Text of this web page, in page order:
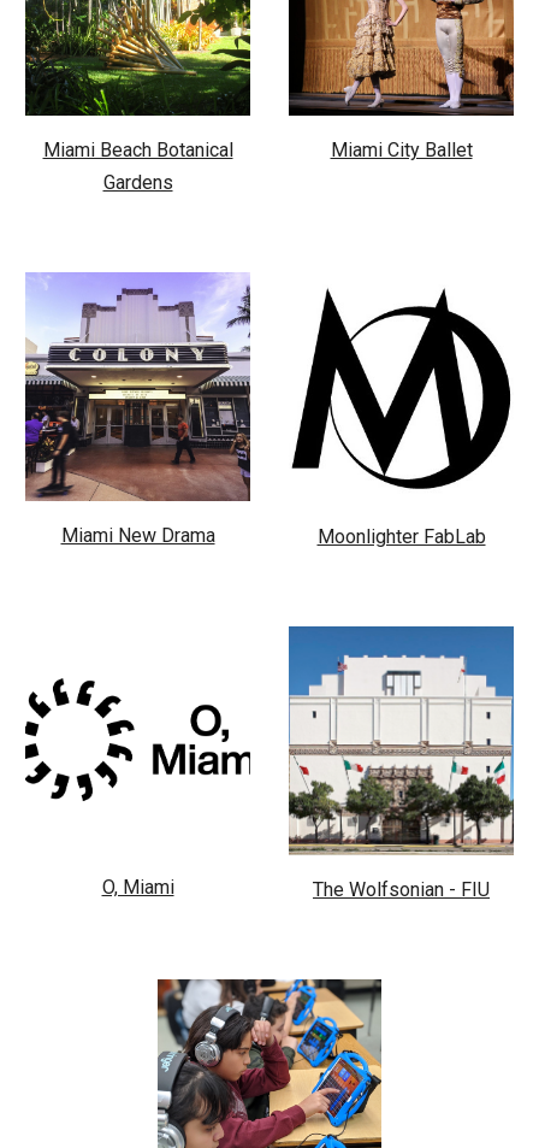
Miami Beach Botanical
Gardens
Miami City Ballet
Miami New Drama Moonlighter FabLab
O, Miami The Wolfsonian - FIU